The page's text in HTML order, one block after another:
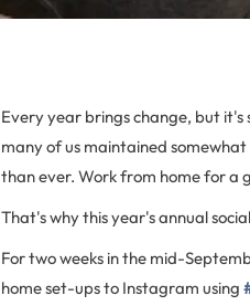
Every year brings change, but
many of us maintained
than ever. Work from home for a
That's why this year's annual
For two weeks in the mid-
home set-ups to Instagram using